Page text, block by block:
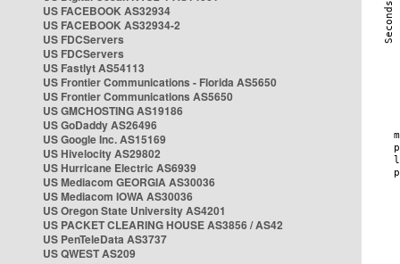
US FACEBOOK AS32934
US FACEBOOK AS32934-2
US FDCServers
US FDCServers
US Fastlyt AS54113
US Frontier Communications - Florida AS5650
US Frontier Communications AS5650
US GMCHOSTING AS19186
US GoDaddy AS26496
US Google Inc. AS15169
US Hivelocity AS29802
US Hurricane Electric AS6939
US Mediacom GEORGIA AS30036
US Mediacom IOWA AS30036
US Oregon State University AS4201
US PACKET CLEARING HOUSE AS3856 / AS42
US PenTeleData AS3737
US QWEST AS209